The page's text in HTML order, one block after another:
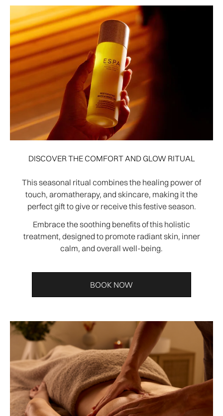
DISCOVER THE COMFORT AND GLOW RITUAL
This seasonal ritual combines the healing power of
touch, aromatherapy, and skincare, making it the
perfect gift to give or receive this festive season.
Embrace the soothing benefits of this holistic
treatment, designed to promote radiant skin, inner
calm, and overall well-being.
BOOK NOW